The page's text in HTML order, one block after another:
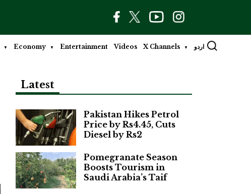
Economy Entertainment Videos X Channels اردو
Latest
Pakistan Hikes Petrol
Price by Rs4.45, Cuts
Diesel by Rs2
Pomegranate Season
Boosts Tourism in
Saudi Arabia’s Taif